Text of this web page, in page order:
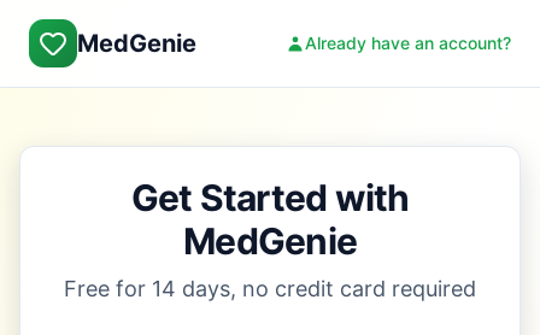
MedGenie Already have an account?
Get Started with
MedGenie
Free for 14 days, no credit card required